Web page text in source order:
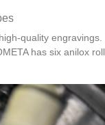
quality
has six anilox